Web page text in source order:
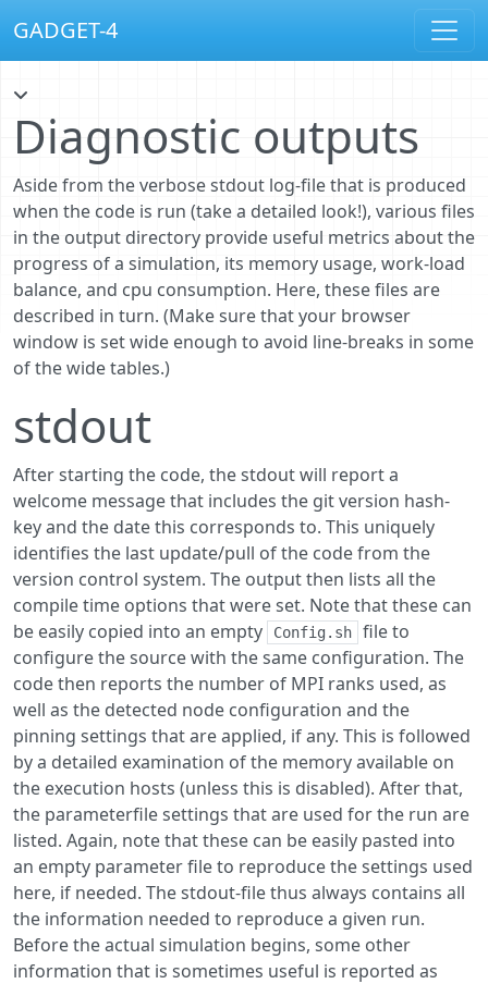
GADGET-4
Diagnostic outputs
Aside from the verbose stdout log-file that is produced
when the code is run (take a detailed look!), various files
in the output directory provide useful metrics about the
progress of a simulation, its memory usage, work-load
balance, and cpu consumption. Here, these files are
described in turn. (Make sure that your browser
window is set wide enough to avoid line-breaks in some
of the wide tables.)
stdout
After starting the code, the stdout will report a
welcome message that includes the git version hash-
key and the date this corresponds to. This uniquely
identifies the last update/pull of the code from the
version control system. The output then lists all the
compile time options that were set. Note that these can
be easily copied into an empty
Config.sh
file to
configure the source with the same configuration. The
code then reports the number of MPI ranks used, as
well as the detected node configuration and the
pinning settings that are applied, if any. This is followed
by a detailed examination of the memory available on
the execution hosts (unless this is disabled). After that,
the parameterfile settings that are used for the run are
listed. Again, note that these can be easily pasted into
an empty parameter file to reproduce the settings used
here, if needed. The stdout-file thus always contains all
the information needed to reproduce a given run.
Before the actual simulation begins, some other
information that is sometimes useful is reported as